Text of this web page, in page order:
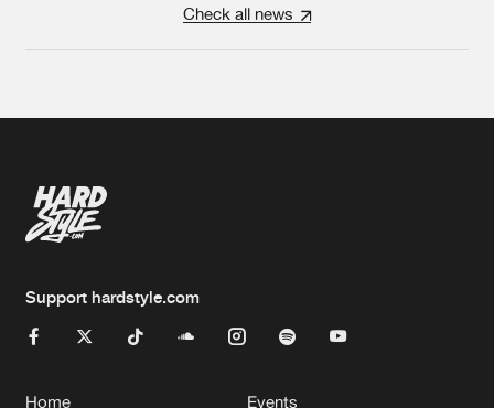
Check all news
Support hardstyle.com
Home Events